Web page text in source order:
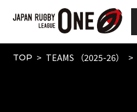
TOP TEAMS （2025-26）